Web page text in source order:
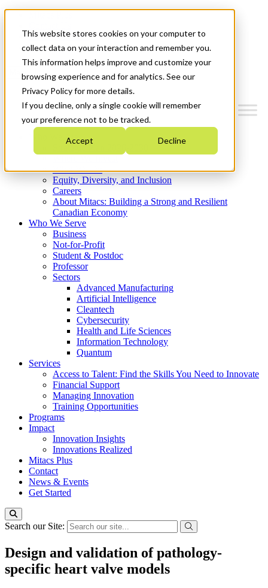
This website stores cookies on your computer to
collect data on your interaction and remember you.
This information helps improve and customize your
browsing experience and for analytics. See our
Privacy Policy for more details.
If you decline, only a single cookie will remember
your preference not to be tracked.
Accept Decline
News & Events
Get Started
Menu
Who We Are
Strategic Plan 2026-2030
What We Do
Equity, Diversity, and Inclusion
Careers
About Mitacs: Building a Strong and Resilient
Canadian Economy
Who We Serve
Business
Not-for-Profit
Student & Postdoc
Professor
Sectors
Advanced Manufacturing
Artificial Intelligence
Cleantech
Cybersecurity
Health and Life Sciences
Information Technology
Quantum
Services
Access to Talent: Find the Skills You Need to Innovate
Financial Support
Managing Innovation
Training Opportunities
Programs
Impact
Innovation Insights
Innovations Realized
Mitacs Plus
Contact
News & Events
Get Started
Search our Site:
Design and validation of pathology-
specific heart valve models